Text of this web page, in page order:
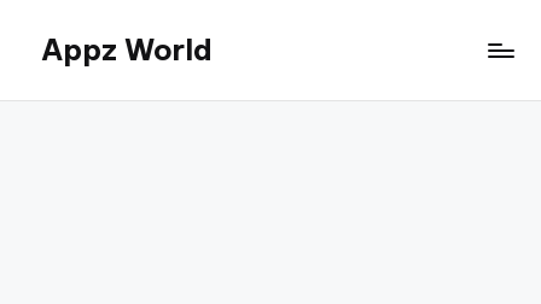
content
Appz World